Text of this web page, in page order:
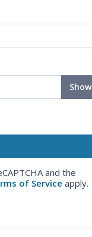
Show
and the
of Service apply.